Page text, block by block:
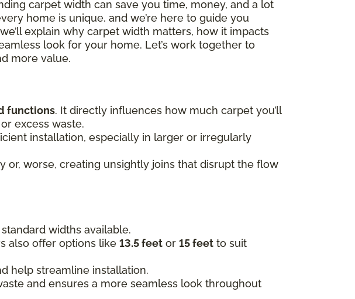
carpet width can save you time, money, and a lot
home is unique, and we’re here to guide you
explain why carpet width matters, how it impacts
look for your home. Let’s work together to
more value.
functions. It directly influences how much carpet you’ll
excess waste.
installation, especially in larger or irregularly
or, worse, creating unsightly joins that disrupt the flow
widths available.
also offer options like 13.5 feet or 15 feet to suit
help streamline installation.
and ensures a more seamless look throughout